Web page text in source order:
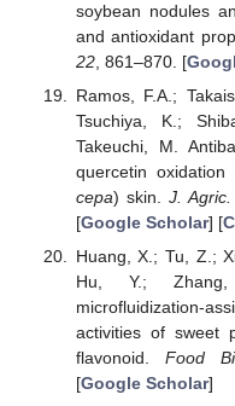
soybean nodules
and antioxidant
22, 861–870. [
Ramos, F.A.;
Tsuchiya, K.;
Takeuchi, M.
quercetin
cepa) skin. J.
[Google Scholar] [
Huang, X.; Tu, Z.;
Hu, Y.;
microfluidization-
activities of sweet
flavonoid. Food
[Google Scholar]